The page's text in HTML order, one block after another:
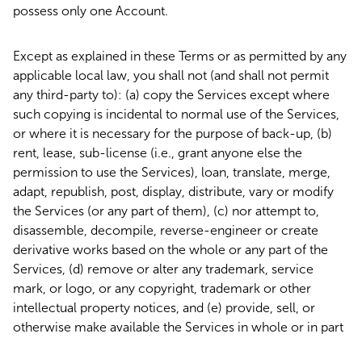
possess only one Account.
Except as explained in these Terms or as permitted by any
applicable local law, you shall not (and shall not permit
any third-party to): (a) copy the Services except where
such copying is incidental to normal use of the Services,
or where it is necessary for the purpose of back-up, (b)
rent, lease, sub-license (i.e., grant anyone else the
permission to use the Services), loan, translate, merge,
adapt, republish, post, display, distribute, vary or modify
the Services (or any part of them), (c) nor attempt to,
disassemble, decompile, reverse-engineer or create
derivative works based on the whole or any part of the
Services, (d) remove or alter any trademark, service
mark, or logo, or any copyright, trademark or other
intellectual property notices, and (e) provide, sell, or
otherwise make available the Services in whole or in part